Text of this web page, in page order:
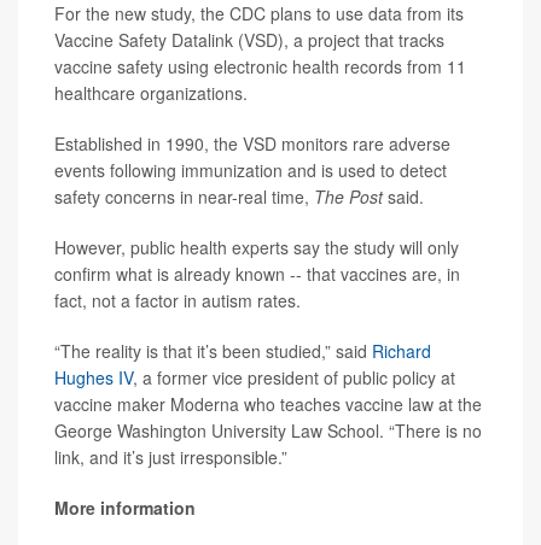
For the new study, the CDC plans to use data from its
Vaccine Safety Datalink (VSD), a project that tracks
vaccine safety using electronic health records from 11
healthcare organizations.
Established in 1990, the VSD monitors rare adverse
events following immunization and is used to detect
safety concerns in near-real time, The Postsaid.
However, public health experts say the study will only
confirm what is already known -- that vaccines are, in
fact, not a factor in autism rates.
“The reality is that it’s been studied,” said Richard
Hughes IV, a former vice president of public policy at
vaccine maker Moderna who teaches vaccine law at the
George Washington University Law School. “There is no
link, and it’s just irresponsible.”
More information